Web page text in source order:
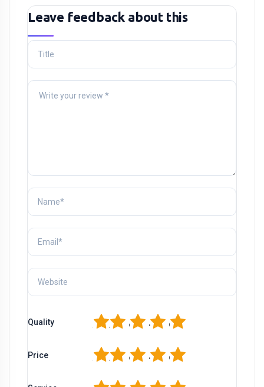
Leave feedback about this
Quality 5
4
3
2
Price 5
4
3
2